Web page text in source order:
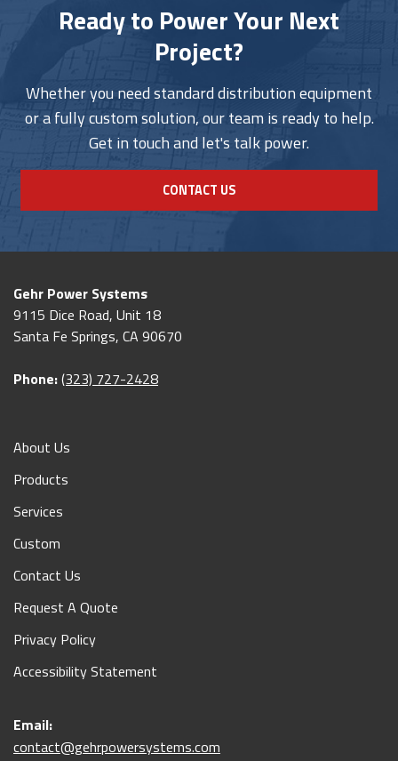
Ready to Power Your Next
Project?
Whether you need standard distribution equipment
or a fully custom solution, our team is ready to help.
Get in touch and let's talk power.
CONTACT US
Gehr Power Systems
9115 Dice Road, Unit 18
Santa Fe Springs, CA 90670
Phone:(323) 727-2428
About Us
Products
Services
Custom
Contact Us
Request A Quote
Privacy Policy
Accessibility Statement
Email:
contact@gehrpowersystems.com